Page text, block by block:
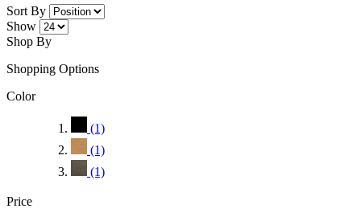
Sort By
Show
Shop By
Shopping Options
Color
(1)
(1)
(1)
Price